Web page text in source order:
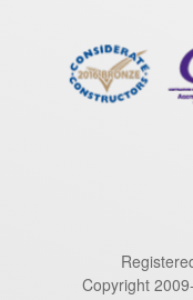
Copyright